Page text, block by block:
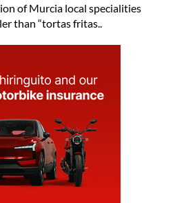
of Murcia local specialities
than “tortas fritas..